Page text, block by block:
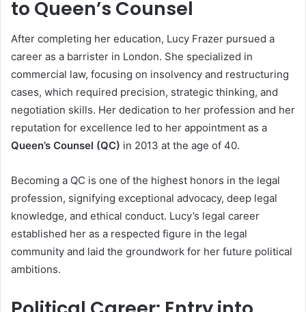
to Queen’s Counsel
After completing her education, Lucy Frazer pursued a
career as a barrister in London. She specialized in
commercial law, focusing on insolvency and restructuring
cases, which required precision, strategic thinking, and
negotiation skills. Her dedication to her profession and her
reputation for excellence led to her appointment as a
Queen’s Counsel (QC) in 2013 at the age of 40.
Becoming a QC is one of the highest honors in the legal
profession, signifying exceptional advocacy, deep legal
knowledge, and ethical conduct. Lucy’s legal career
established her as a respected figure in the legal
community and laid the groundwork for her future political
ambitions.